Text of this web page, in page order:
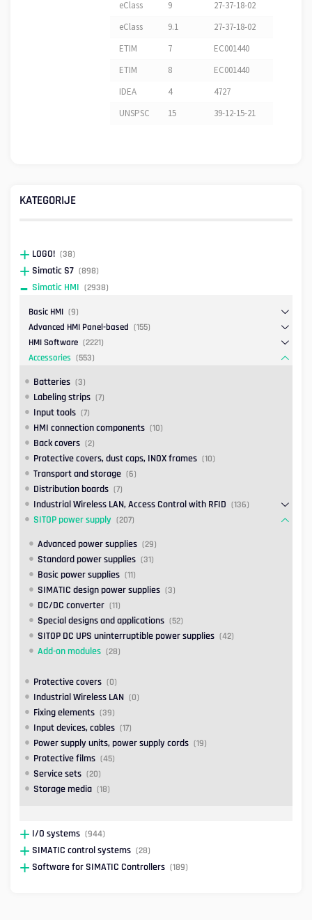
eClass 9
27-37-18-02
eClass
9.1
27-37-18-02
ETIM
7
EC001440
ETIM
8
EC001440
IDEA
4
4727
UNSPSC
15 39-12-15-21
KATEGORIJE
LOGO! (38)
Simatic S7 (898)
Simatic HMI (2938)
Basic HMI (9)
Advanced HMI Panel-based (155)
HMI Software (2221)
Accessories (553)
Batteries (3)
Labeling strips (7)
Input tools (7)
HMI connection components (10)
Back covers (2)
Protective covers, dust caps, INOX frames (10)
Transport and storage (6)
Distribution boards (7)
Industrial Wireless LAN, Access Control with RFID (136)
SITOP power supply (207)
Advanced power supplies (29)
Standard power supplies (31)
Basic power supplies (11)
SIMATIC design power supplies (3)
DC/DC converter (11)
Special designs and applications (52)
SITOP DC UPS uninterruptible power supplies (42)
Add-on modules (28)
Protective covers (0)
Industrial Wireless LAN (0)
Fixing elements (39)
Input devices, cables (17)
Power supply units, power supply cords (19)
Protective films (45)
Service sets (20)
Storage media (18)
I/O systems (944)
SIMATIC control systems (28)
Software for SIMATIC Controllers (189)